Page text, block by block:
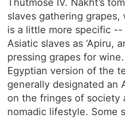
Thutmose IV. Nakht’s
slaves gathering grapes,
is a little more specific
Asiatic slaves as ‘Apiru,
pressing grapes for wine.
Egyptian version of the
generally designated an
on the fringes of society
nomadic lifestyle. Some